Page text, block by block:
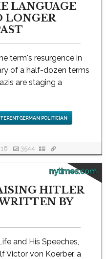
LANGUAGE
LONGER
term's resurgence in
of a half-dozen terms
are staging a
GERMAN POLITICIAN
3544
nytimes.com
HITLER
BY
and His Speeches,
Victor von Koerber, a